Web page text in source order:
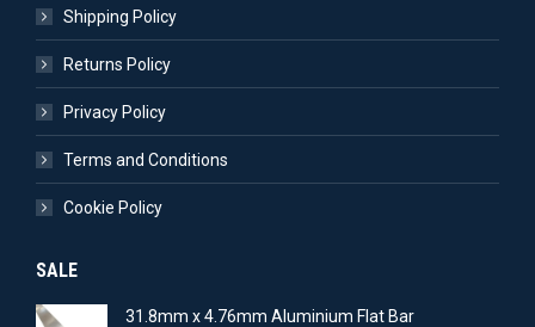
Shipping Policy
Returns Policy
Privacy Policy
Terms and Conditions
Cookie Policy
SALE
31.8mm x 4.76mm Aluminium Flat Bar